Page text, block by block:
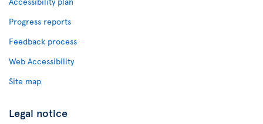
Progress reports
Feedback process
Web Accessibility
Site map
Legal notice